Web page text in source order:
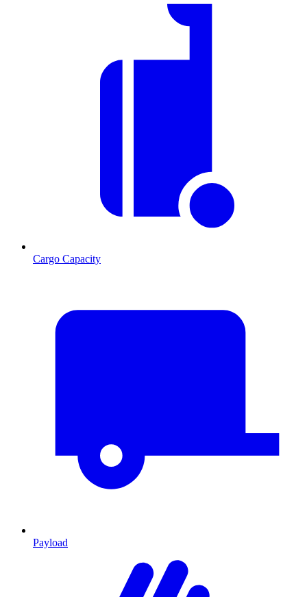
Cargo Capacity
Payload